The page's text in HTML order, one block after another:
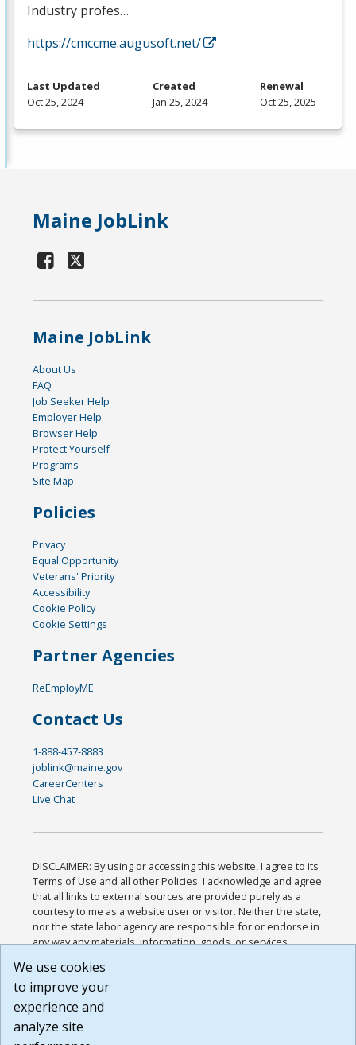
Industry profes…
https://cmccme.augusoft.net/
Last Updated
Oct 25, 2024
Created
Jan 25, 2024
Renewal
Oct 25, 2025
Maine JobLink
Maine JobLink
About Us
FAQ
Job Seeker Help
Employer Help
Browser Help
Protect Yourself
Programs
Site Map
Policies
Privacy
Equal Opportunity
Veterans' Priority
Accessibility
Cookie Policy
Cookie Settings
Partner Agencies
ReEmployME
Contact Us
1-888-457-8883
joblink@maine.gov
CareerCenters
Live Chat
DISCLAIMER: By using or accessing this website, I agree to its
Terms of Use and all other Policies. I acknowledge and agree
that all links to external sources are provided purely as a
courtesy to me as a website user or visitor. Neither the state,
nor the state labor agency are responsible for or endorse in
any way any materials, information, goods, or services
or any other practices of such sites. I acknowledge and
agree that the Terms of Use and all other Policies for this
Website are available to me, and I have read the
Build: 185cbd2bac10e1bc83ab283352c24c0a9f3fd098 ,
We use cookies
to improve your
experience and
analyze site